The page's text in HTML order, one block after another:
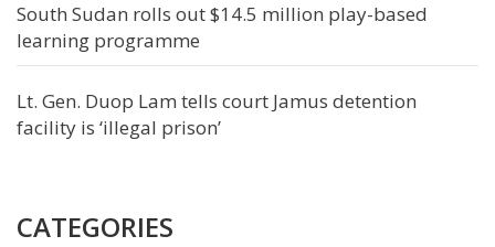
South Sudan rolls out $14.5 million play-based
learning programme
Lt. Gen. Duop Lam tells court Jamus detention
facility is ‘illegal prison’
CATEGORIES